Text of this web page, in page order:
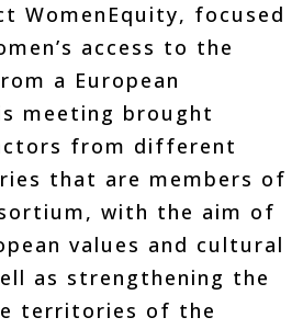
WomenEquity, focused
access to the
a European
meeting brought
from different
that are members of
with the aim of
values and cultural
as strengthening the
territories of the